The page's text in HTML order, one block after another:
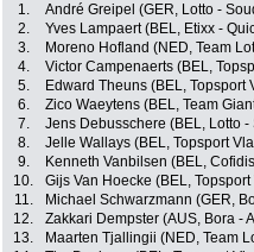
1. André Greipel (GER, Lotto -
2.
Yves Lampaert (BEL, Etixx -
3.
Moreno Hofland (NED, Team
4.
Victor Campenaerts (BEL,
5.
Edward Theuns (BEL,
6.
Zico Waeytens (BEL, Team
7.
Jens Debusschere (BEL, Lotto -
8.
Jelle Wallays (BEL, Topsport
9.
Kenneth Vanbilsen (BEL,
10.
Gijs Van Hoecke (BEL,
11.
Michael Schwarzmann (GER,
12.
Zakkari Dempster (AUS, Bora -
13.
Maarten Tjallingii (NED, Team